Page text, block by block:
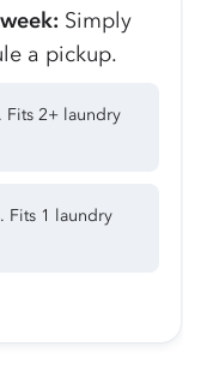
Simply
a pickup.
2+ laundry
Fits 1 laundry